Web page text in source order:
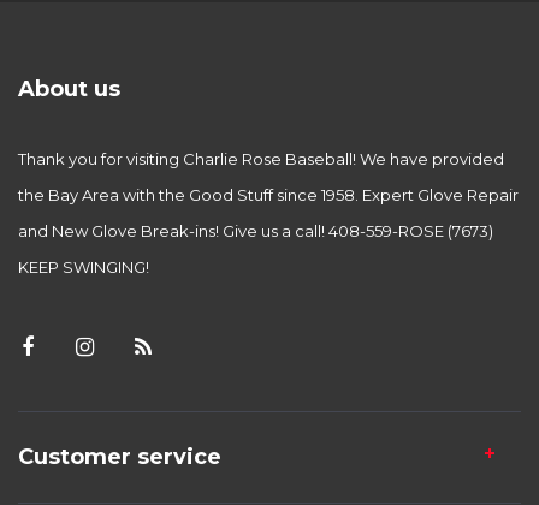
About us
Thank you for visiting Charlie Rose Baseball! We have provided
the Bay Area with the Good Stuff since 1958. Expert Glove Repair
and New Glove Break-ins! Give us a call! 408-559-ROSE (7673)
KEEP SWINGING!
Customer service